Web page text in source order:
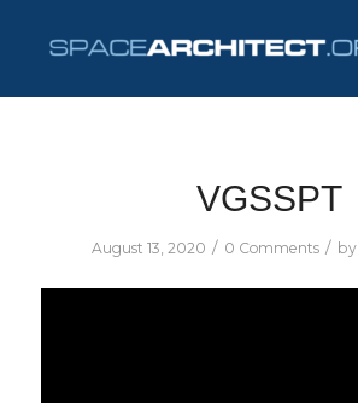
VGSSPT
August 13, 2020 / 0 Comments / by